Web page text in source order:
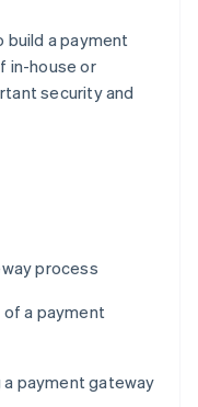
build a payment
in-house or
security and
process
a payment
payment gateway